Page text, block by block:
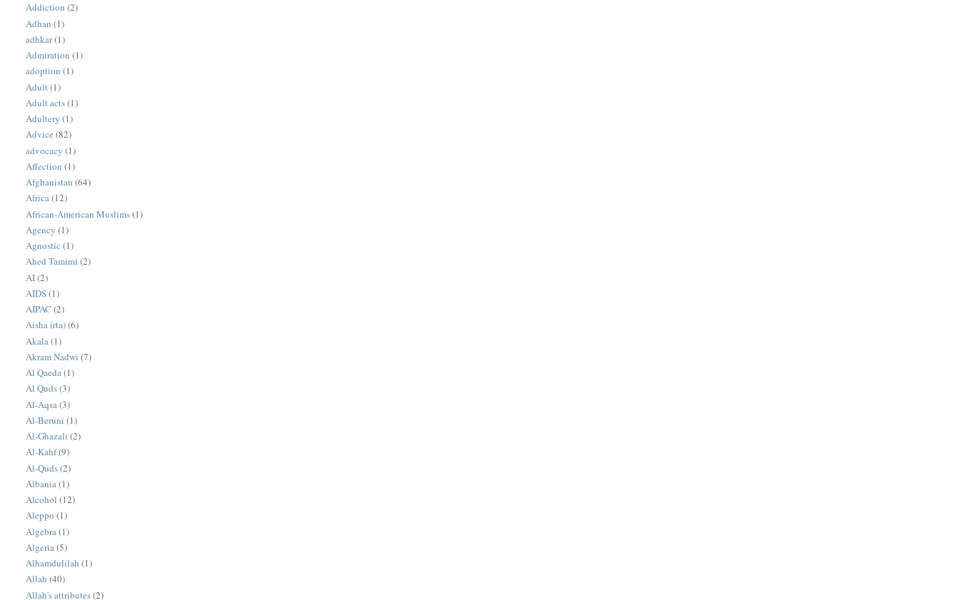
Addiction (2)
Adhan (1)
adhkar(1)
Admiration (1)
adoption (1)
Adult (1)
Adult acts(1)
Adultery (1)
Advice (82)
advocacy (1)
Affection (1)
Afghanistan (64)
Africa(12)
African-American Muslims(1)
Agency (1)
Agnostic (1)
Ahed Tamimi (2)
AI(2)
AIDS(1)
AIPAC (2)
Aisha (rta)(6)
Akala (1)
Akram Nadwi (7)
Al Qaeda(1)
Al Quds(3)
Al-Aqsa (3)
Al-Beruni (1)
Al-Ghazali (2)
Al-Kahf(9)
Al-Quds(2)
Albania(1)
Alcohol (12)
Aleppo (1)
Algebra (1)
Algeria(5)
Alhamdulilah (1)
Allah (40)
Allah's attributes(2)